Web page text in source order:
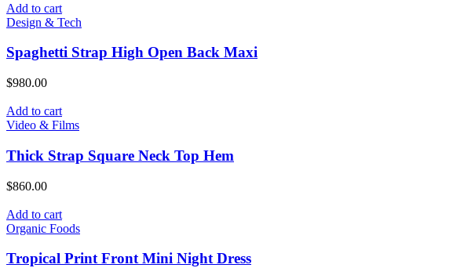
Add to cart
Design & Tech
Spaghetti Strap High Open Back Maxi
$980.00
Add to cart
Video & Films
Thick Strap Square Neck Top Hem
$860.00
Add to cart
Organic Foods
Tropical Print Front Mini Night Dress